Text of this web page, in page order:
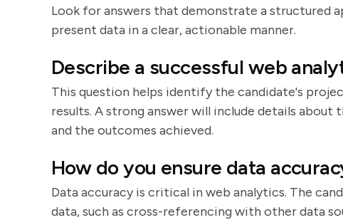
Look for answers that demonstrate a structured
present data in a clear, actionable manner.
Describe a successful web
This question helps identify the candidate's
results. A strong answer will include details
and the outcomes achieved.
How do you ensure data
Data accuracy is critical in web analytics. The
data, such as cross-referencing with other data